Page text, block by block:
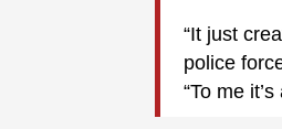
“It just
police
“To me